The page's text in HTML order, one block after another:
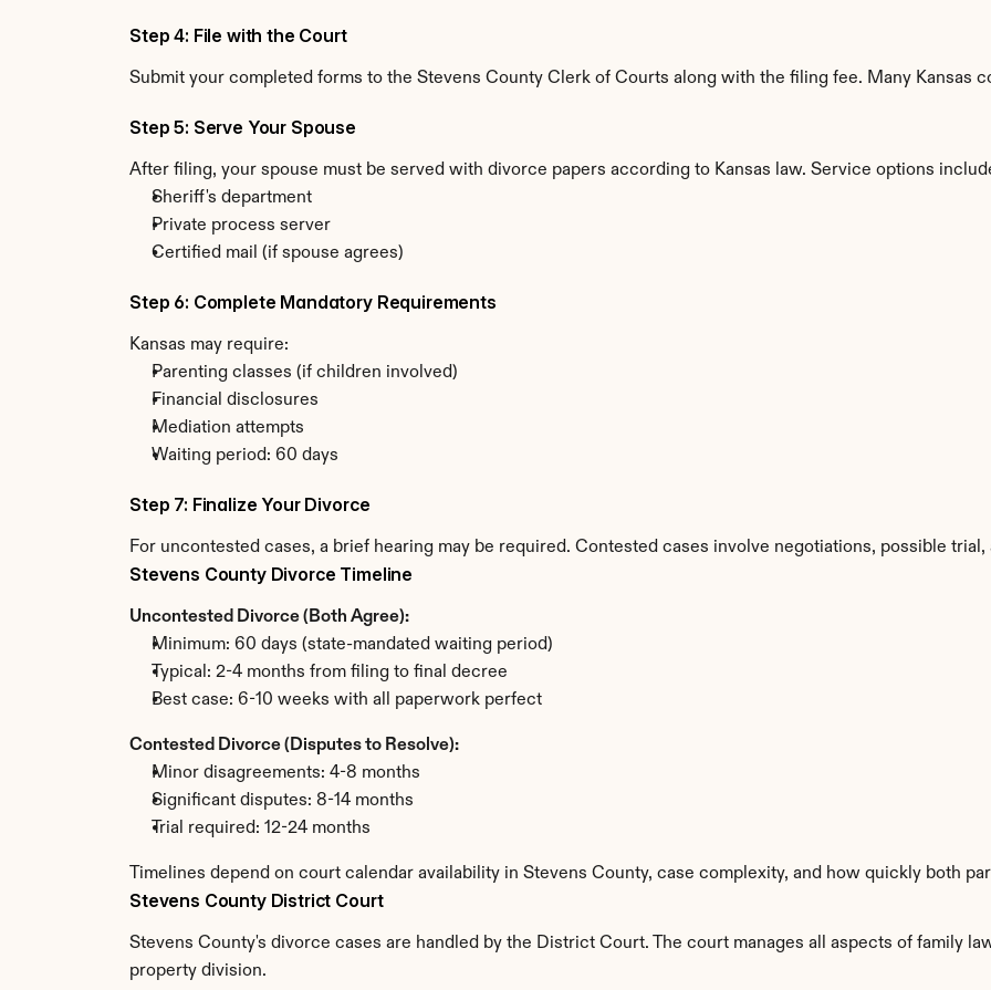
Step 4: File with the Court
Submit your completed forms to the Stevens County Clerk of Courts along with the filing fee. Many Kansas
Step 5: Serve Your Spouse
After filing, your spouse must be served with divorce papers according to Kansas law. Service options
Sheriff's department
Private process server
Certified mail (if spouse agrees)
Step 6: Complete Mandatory Requirements
Kansas may require:
Parenting classes (if children involved)
Financial disclosures
Mediation attempts
Waiting period: 60 days
Step 7: Finalize Your Divorce
For uncontested cases, a brief hearing may be required. Contested cases involve negotiations, possible trial,
Stevens County Divorce Timeline
Uncontested Divorce (Both Agree):
Minimum: 60 days (state-mandated waiting period)
Typical: 2-4 months from filing to final decree
Best case: 6-10 weeks with all paperwork perfect
Contested Divorce (Disputes to Resolve):
Minor disagreements: 4-8 months
Significant disputes: 8-14 months
Trial required: 12-24 months
Timelines depend on court calendar availability in Stevens County, case complexity, and how quickly both
Stevens County District Court
Stevens County's divorce cases are handled by the District Court. The court manages all aspects of family
property division.